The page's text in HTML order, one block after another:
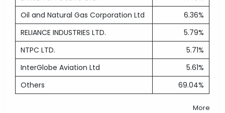
Oil and Natural Gas Corporation Ltd
6.36%
RELIANCE INDUSTRIES LTD.
5.79%
NTPC LTD.
5.71%
InterGlobe Aviation Ltd
5.61%
Others
69.04%
More